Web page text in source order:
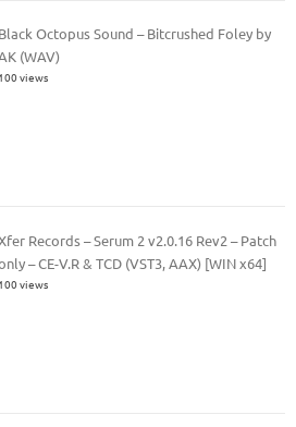
Black Octopus Sound – Bitcrushed Foley by
(WAV)
100 views
Records – Serum 2 v2.0.16 Rev2 – Patch
– CE-V.R & TCD (VST3, AAX) [WIN x64]
100 views